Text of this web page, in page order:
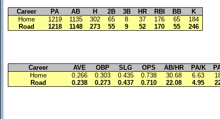
Career PA AB H 2B 3B HR RBI BB
K
Home
1219 1135 302 65 8 37 176 65
184
Road
1218 1148 273 55 9 52 170 55 246
Career AVE OBP SLG OPS AB/HR PA/K
Home
0.266 0.303 0.435 0.738 30.68 6.63
Road
0.238 0.273 0.437 0.710 22.08 4.95